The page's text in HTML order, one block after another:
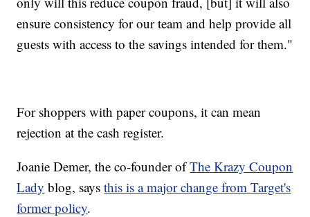
ensure consistency for our team and help provide all
guests with access to the savings intended for them."
For shoppers with paper coupons, it can mean
rejection at the cash register.
Joanie Demer, the co-founder ofThe Krazy Coupon
Lady blog, saysthis is a major change from Target's
former policy.